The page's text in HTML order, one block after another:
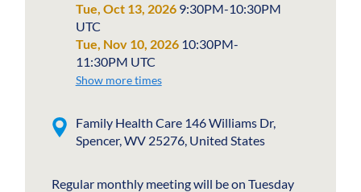
Tue, Oct 13, 20269:30PM-10:30PM
UTC
Tue, Nov 10, 202610:30PM-
11:30PM UTC
Show more times
Family Health Care 146 Williams Dr,
Spencer, WV 25276, United States
Regular monthly meeting will be on Tuesday